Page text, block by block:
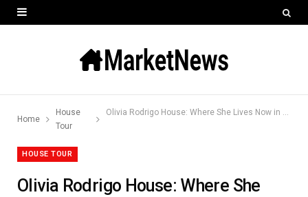
Home
House
Tour
Olivia Rodrigo House: Where She Lives Now in 2025 (Full Tour)
HOUSE TOUR
Olivia Rodrigo House: Where She